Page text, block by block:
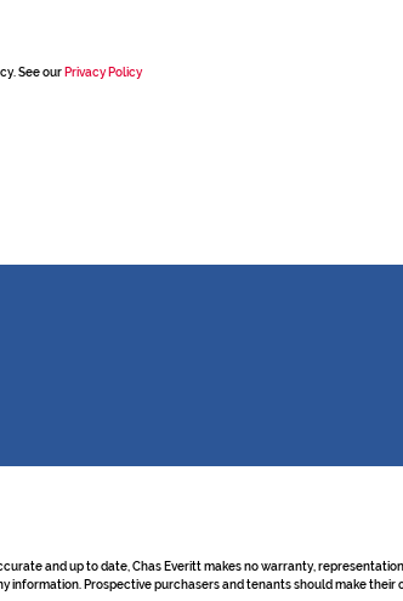
See our Privacy Policy
and up to date, Chas Everitt makes no warranty,
Prospective purchasers and tenants should make their